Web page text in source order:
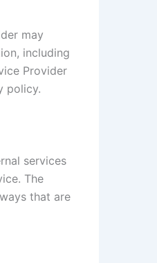
may
including
Provider
policy.
services
The
that are